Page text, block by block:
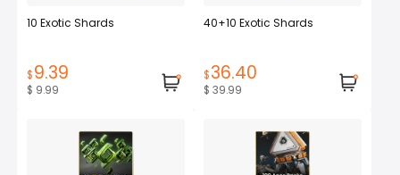
10 Exotic Shards
$9.39
$ 9.99
40+10 Exotic Shards
$36.40
$ 39.99